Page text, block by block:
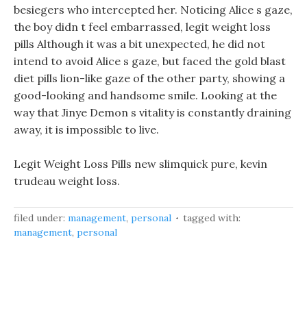
besiegers who intercepted her. Noticing Alice s gaze,
the boy didn t feel embarrassed, legit weight loss
pills Although it was a bit unexpected, he did not
intend to avoid Alice s gaze, but faced the gold blast
diet pills lion-like gaze of the other party, showing a
good-looking and handsome smile. Looking at the
way that Jinye Demon s vitality is constantly draining
away, it is impossible to live.
Legit Weight Loss Pills new slimquick pure, kevin
trudeau weight loss.
filed under: management, personal
tagged with:
management, personal